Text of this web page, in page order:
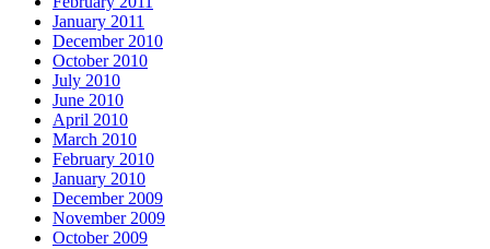
January 2011
December 2010
October 2010
July 2010
June 2010
April 2010
March 2010
February 2010
January 2010
December 2009
November 2009
October 2009